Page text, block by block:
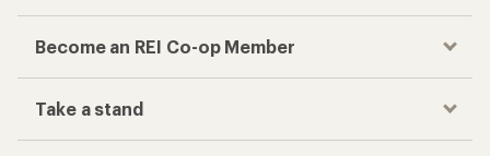
Become an REI Co-op Member
Take a stand